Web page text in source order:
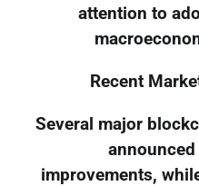
attention to
Recent
Several major
improvements,